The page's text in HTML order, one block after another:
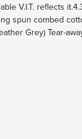
V.I.T. reflects
spun combed
Grey) Tear-